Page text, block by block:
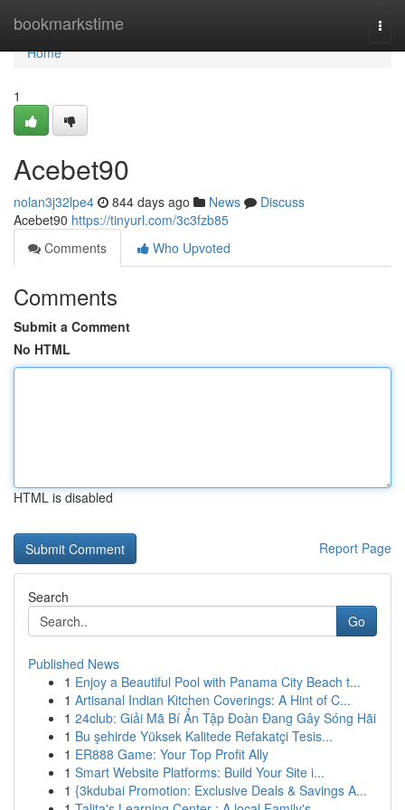
bookmarkstime
Home
Home
1
Acebet90
nolan3j32lpe4 844 days ago News
Discuss
Acebet90 https://tinyurl.com/3c3fzb85
Comments
Who Upvoted
Comments
Submit a Comment
No HTML
HTML is disabled
Report Page
Search
Go
Published News
1 Enjoy a Beautiful Pool with Panama City Beach t...
1 Artisanal Indian Kitchen Coverings: A Hint of C...
1 24club: Giải Mã Bí Ẩn Tập Đoàn Đang Gây Sóng Hãi
1 Bu şehirde Yüksek Kalitede Refakatçi Tesis...
1 ER888 Game: Your Top Profit Ally
1 Smart Website Platforms: Build Your Site i...
1 {3kdubai Promotion: Exclusive Deals & Savings A...